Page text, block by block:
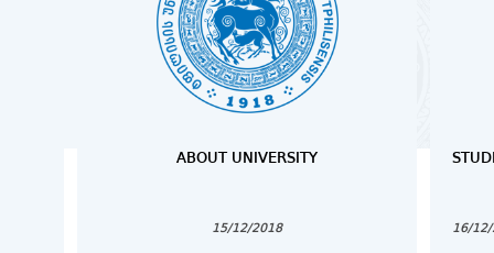
ABOUT UNIVERSITY
15/12/2018 16/